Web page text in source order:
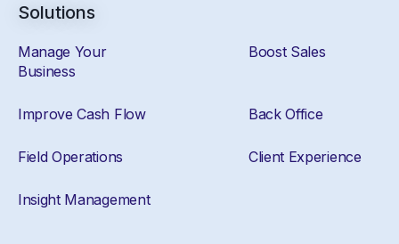
Solutions
Manage Your
Business
Boost Sales
Improve Cash Flow Back Office
Field Operations Client Experience
Insight Management